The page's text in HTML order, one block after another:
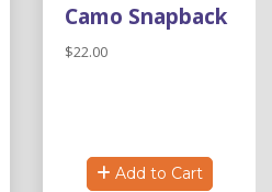
Camo Snapback
$22.00
Add to Cart